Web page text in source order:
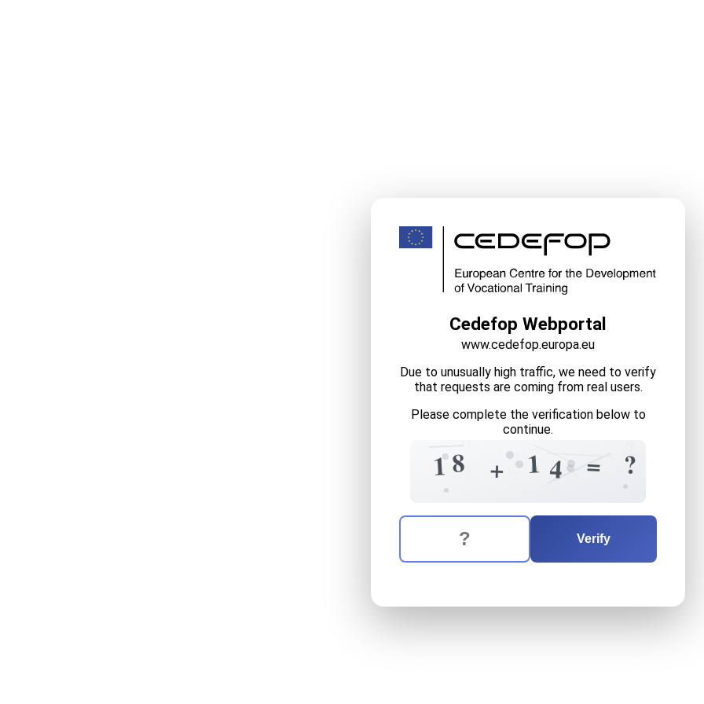
Cedefop Webportal
www.cedefop.europa.eu
Due to unusually high traffic, we need to verify
that requests are coming from real users.
Please complete the verification below to
continue.
2
1 2
8 ?
8
+ 4
9 1
4 4
9
9
=
5
2 ?
The verification question is: fourteen
Enter the answer to the verification question
Verify